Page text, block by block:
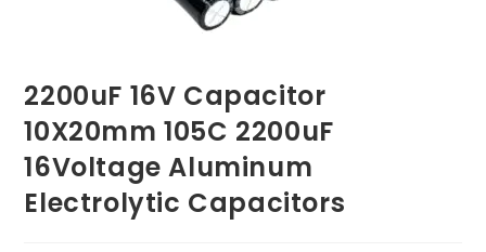
2200uF 16V Capacitor
10X20mm 105C 2200uF
16Voltage Aluminum
Electrolytic Capacitors